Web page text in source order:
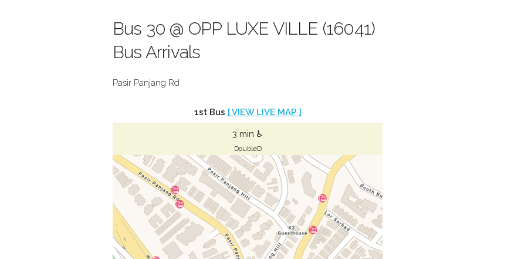
Bus 30 @ OPP LUXE VILLE (16041)
Bus Arrivals
Pasir Panjang Rd
1st Bus [ VIEW LIVE MAP ]
3 min ♿
DoubleD